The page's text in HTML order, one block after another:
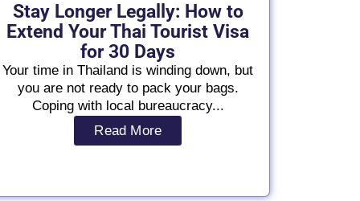
Stay Longer Legally: How to
Extend Your Thai Tourist Visa
for 30 Days
Your time in Thailand is winding down, but
you are not ready to pack your bags.
Coping with local bureaucracy...
Read More